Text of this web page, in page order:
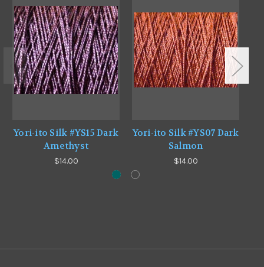
Yori-ito Silk #YS15 Dark
Amethyst
$14.00
Yori-ito Silk #YS07 Dark
Salmon
$14.00